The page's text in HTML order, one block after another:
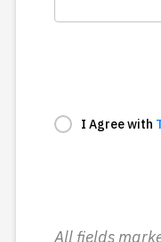
I Agree with
All fields